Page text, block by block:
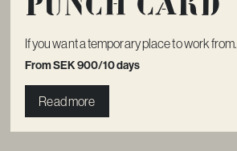
If you want a temporary place to work from.
From SEK 900/10 days
Read more